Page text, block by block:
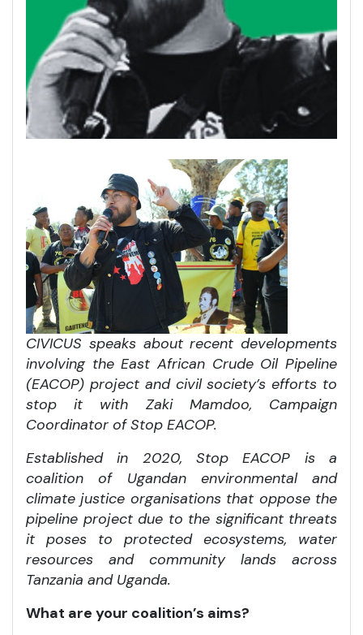
CIVICUS speaks about recent developments
involving the East African Crude Oil Pipeline
(EACOP) project and civil society’s efforts to
stop it with Zaki Mamdoo, Campaign
Coordinator of Stop EACOP.
Established in 2020, Stop EACOP is a
coalition of Ugandan environmental and
climate justice organisations that oppose the
pipeline project due to the significant threats
it poses to protected ecosystems, water
resources and community lands across
Tanzania and Uganda.
What are your coalition’s aims?